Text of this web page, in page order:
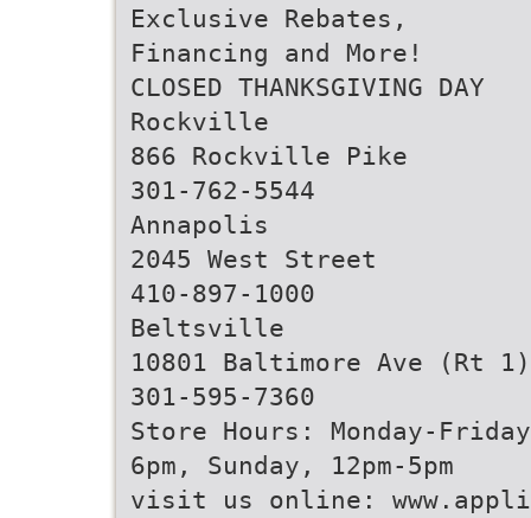
Exclusive Rebates,
Financing and More!
CLOSED THANKSGIVING DAY
Rockville
866 Rockville Pike
301-762-5544
Annapolis
2045 West Street
410-897-1000
Beltsville
10801 Baltimore Ave (Rt 1)
301-595-7360
Store Hours: Monday-
6pm, Sunday, 12pm-5pm
visit us online: